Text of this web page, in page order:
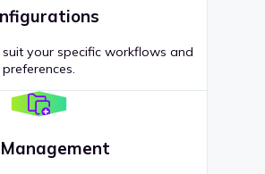
your specific workflows and
preferences.